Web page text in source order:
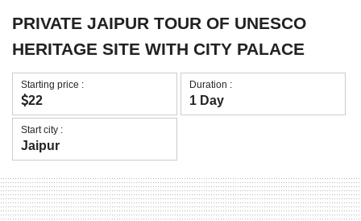
PRIVATE JAIPUR TOUR OF UNESCO
HERITAGE SITE WITH CITY PALACE
Starting price :
22
Duration :
1 Day
Start city :
Jaipur